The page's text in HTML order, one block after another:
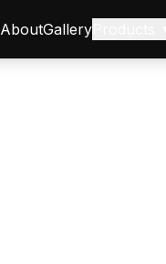
AboutGalleryProducts ▼